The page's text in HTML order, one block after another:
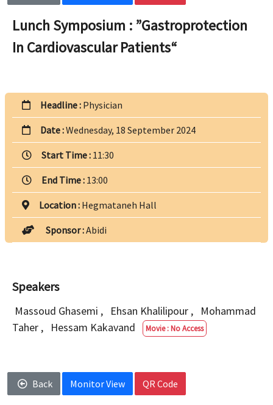
Lunch Symposium : ”Gastroprotection
In Cardiovascular Patients“
Headline : Physician
Date :Wednesday, 18 September 2024
Start Time : 11:30
End Time : 13:00
Location : Hegmataneh Hall
Sponsor :Abidi
Speakers
Massoud Ghasemi , Ehsan Khalilipour ,
Mohammad
Taher , Hessam Kakavand Movie : No Access
Back Monitor View QR Code